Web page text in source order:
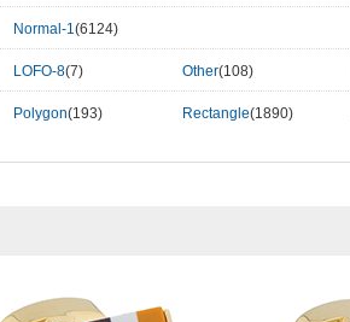
Normal-1(6124)
LOFO-8(7) Other(108)
Polygon(193) Rectangle(1890)